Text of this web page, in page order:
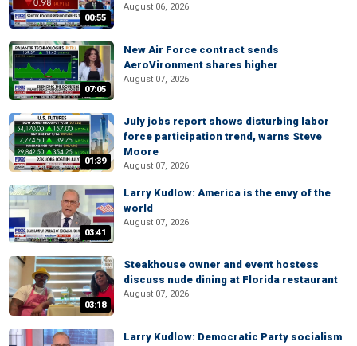
00:55
August 06, 2026
07:05
New Air Force contract sends
AeroVironment shares higher
August 07, 2026
01:39
July jobs report shows disturbing labor
force participation trend, warns Steve
Moore
August 07, 2026
03:41
Larry Kudlow: America is the envy of the
world
August 07, 2026
03:18
Steakhouse owner and event hostess
discuss nude dining at Florida restaurant
August 07, 2026
Larry Kudlow: Democratic Party socialism